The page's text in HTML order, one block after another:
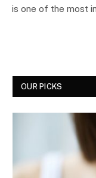
is one of the most
OUR PICKS